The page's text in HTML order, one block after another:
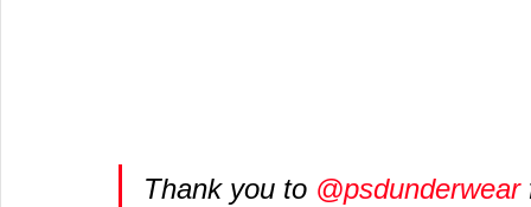
Thank you to @psdunderwear